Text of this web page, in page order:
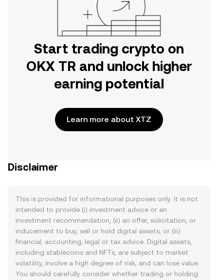
Start trading crypto on
OKX TR and unlock higher
earning potential
Learn more about XTZ
Disclaimer
This is provided for informational purposes only. It is not
intended to provide (i) investment advice or an
investment recommendation, (ii) an offer, solicitation, or
inducement to buy, sell or hold digital assets, or (iii)
financial, accounting, legal or tax advice. Digital assets,
including stablecoins and NFTs, are subject to market
volatility, involve a high degree of risk, and can lose value.
You should carefully consider whether trading or holding